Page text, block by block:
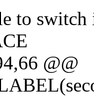
to
@@